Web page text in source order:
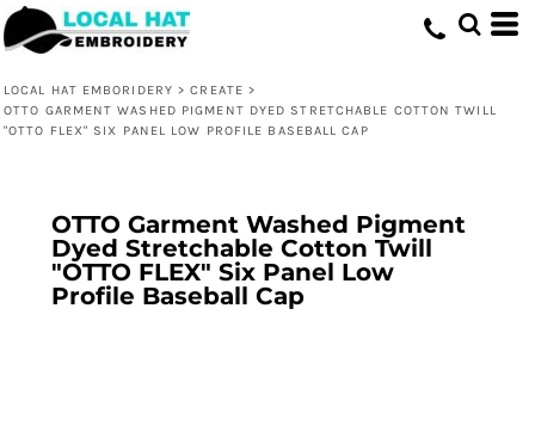
LOCAL HAT EMBORIDERY > CREATE >
OTTO GARMENT WASHED PIGMENT DYED STRETCHABLE COTTON TWILL
"OTTO FLEX" SIX PANEL LOW PROFILE BASEBALL CAP
OTTO Garment Washed Pigment
Dyed Stretchable Cotton Twill
"OTTO FLEX" Six Panel Low
Profile Baseball Cap